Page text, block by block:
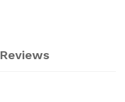
Reviews